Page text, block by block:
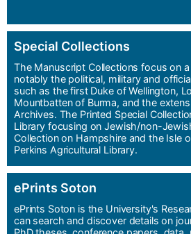
Special Collections
The Manuscript Collections focus on
notably the political, military and
such as the first Duke of Wellington,
Mountbatten of Burma, and the
Archives. The Printed Special
Library focusing on Jewish/non-
Collection on Hampshire and the Isle
Perkins Agricultural Library.
ePrints Soton
ePrints Soton is the University's
can search and discover details on